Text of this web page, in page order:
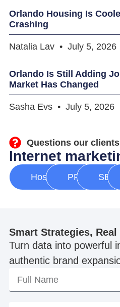
Orlando Housing Is
Crashing
Natalia Lav July 5, 2026
Orlando Is Still Adding
Market Has Changed
Sasha Evs July 5, 2026
Questions our
Internet
Hosting PPC SEO
Smart Strategies,
Turn data into powerful
authentic brand